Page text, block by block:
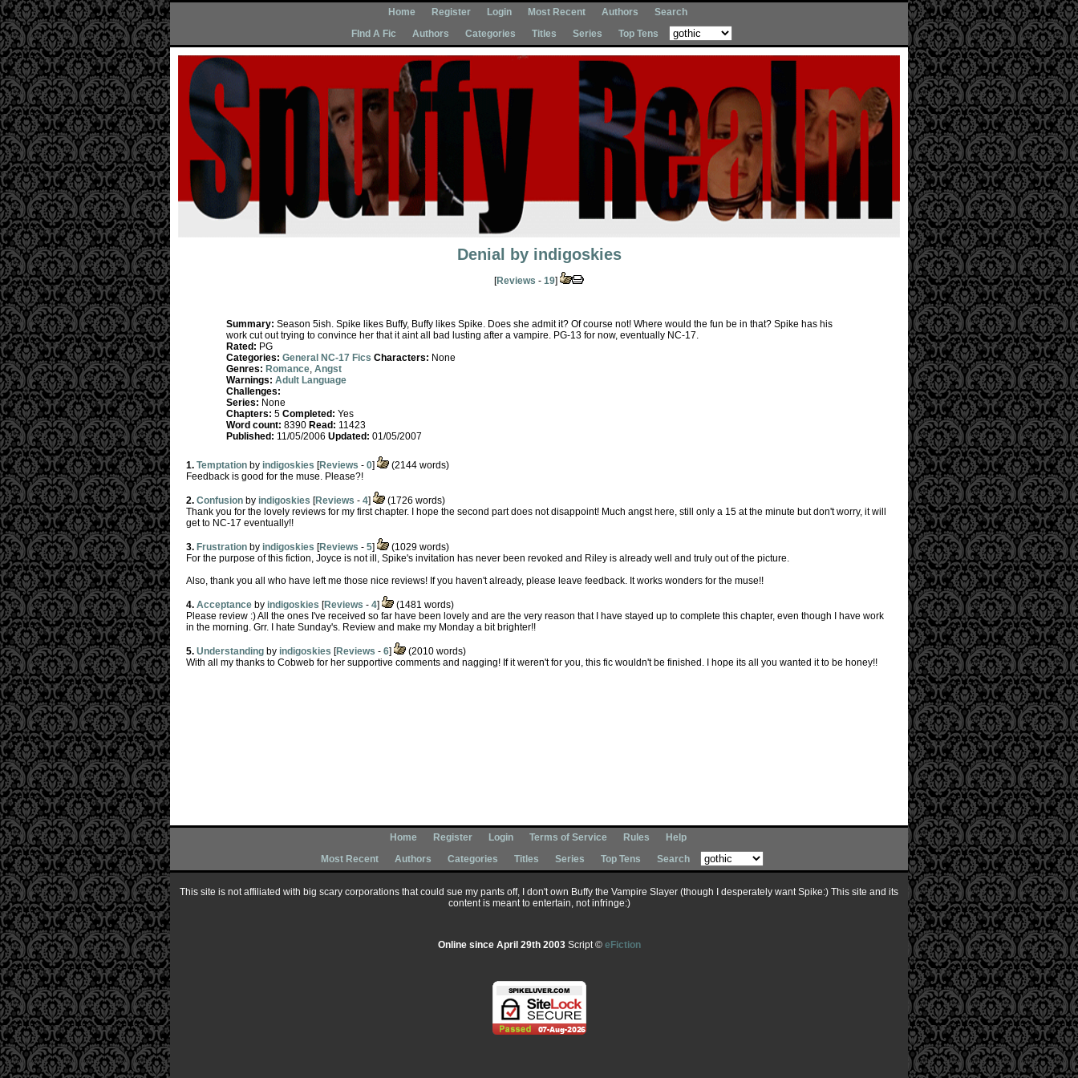
Home Register Login Most Recent Authors
Search
FInd A Fic
Authors Categories Titles Series Top Tens
Denial by indigoskies
[Reviews - 19]
Summary: Season 5ish. Spike likes Buffy, Buffy likes Spike. Does she admit it? Of course not! Where would the fun be in that? Spike has his
work cut out trying to convince her that it aint all bad lusting after a vampire. PG-13 for now, eventually NC-17.
Rated: PG
Categories: General NC-17 Fics Characters: None
Genres: Romance, Angst
Warnings: Adult Language
Challenges:
Series: None
Chapters: 5 Completed: Yes
Word count: 8390 Read: 11423
Published: 11/05/2006 Updated: 01/05/2007
1. Temptation by indigoskies [Reviews - 0]
(2144 words)
Feedback is good for the muse. Please?!
2. Confusion by indigoskies [Reviews - 4]
(1726 words)
Thank you for the lovely reviews for my first chapter. I hope the second part does not disappoint! Much angst here, still only a 15 at the minute but don't worry, it will
get to NC-17 eventually!!
3. Frustration by indigoskies [Reviews - 5]
(1029 words)
For the purpose of this fiction, Joyce is not ill, Spike's invitation has never been revoked and Riley is already well and truly out of the picture.
Also, thank you all who have left me those nice reviews! If you haven't already, please leave feedback. It works wonders for the muse!!
4. Acceptance by indigoskies [Reviews - 4]
(1481 words)
Please review :) All the ones I've received so far have been lovely and are the very reason that I have stayed up to complete this chapter, even though I have work
in the morning. Grr. I hate Sunday's. Review and make my Monday a bit brighter!!
5. Understanding by indigoskies [Reviews - 6]
(2010 words)
With all my thanks to Cobweb for her supportive comments and nagging! If it weren't for you, this fic wouldn't be finished. I hope its all you wanted it to be honey!!
Home Register Login Terms of Service Rules
Help
Most Recent
Authors Categories Titles Series Top Tens Search
This site is not affiliated with big scary corporations that could sue my pants off, I don't own Buffy the Vampire Slayer (though I desperately want Spike:) This site and its
content is meant to entertain, not infringe:)
Online since April 29th 2003Script © eFiction